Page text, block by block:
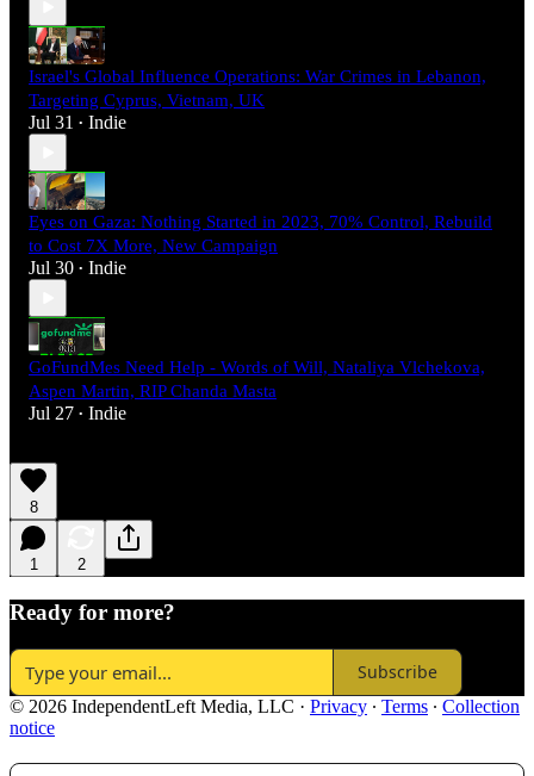
Israel's Global Influence Operations: War Crimes in Lebanon,
Targeting Cyprus, Vietnam, UK
Jul 31 • Indie
Eyes on Gaza: Nothing Started in 2023, 70% Control, Rebuild
to Cost 7X More, New Campaign
Jul 30 • Indie
GoFundMes Need Help - Words of Will, Nataliya Vlchekova,
Aspen Martin, RIP Chanda Masta
Jul 27 • Indie
8
1 2
Ready for more?
Subscribe
© 2026 IndependentLeft Media, LLC · Privacy ∙ Terms ∙ Collection
notice